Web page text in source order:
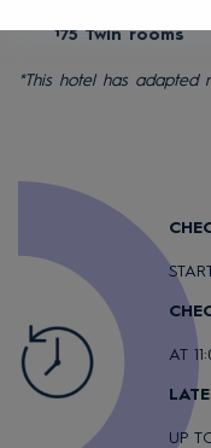
175 Twin rooms
*This hotel has adapted
AT
UP